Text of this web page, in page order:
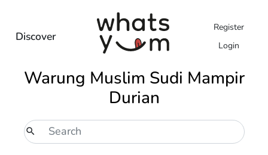
Discover
Register
Login
Warung Muslim Sudi Mampir
Durian